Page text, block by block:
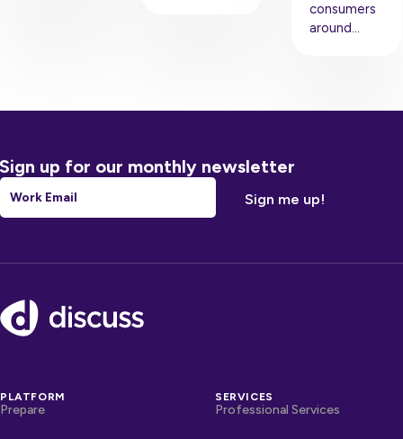
consumers
around…
Sign up for our monthly newsletter
Email
Footer
PLATFORM
Prepare
SERVICES
Professional Services